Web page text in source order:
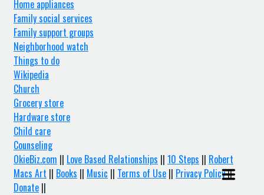
Home appliances
Family social services
Family support groups
Neighborhood watch
Things to do
Wikipedia
Church
Grocery store
Hardware store
Child care
Counseling
OkieBiz.com || Love Based Relationships || 10 Steps || Robert
Macs Art || Books || Music || Terms of Use || Privacy Policy||
Donate ||